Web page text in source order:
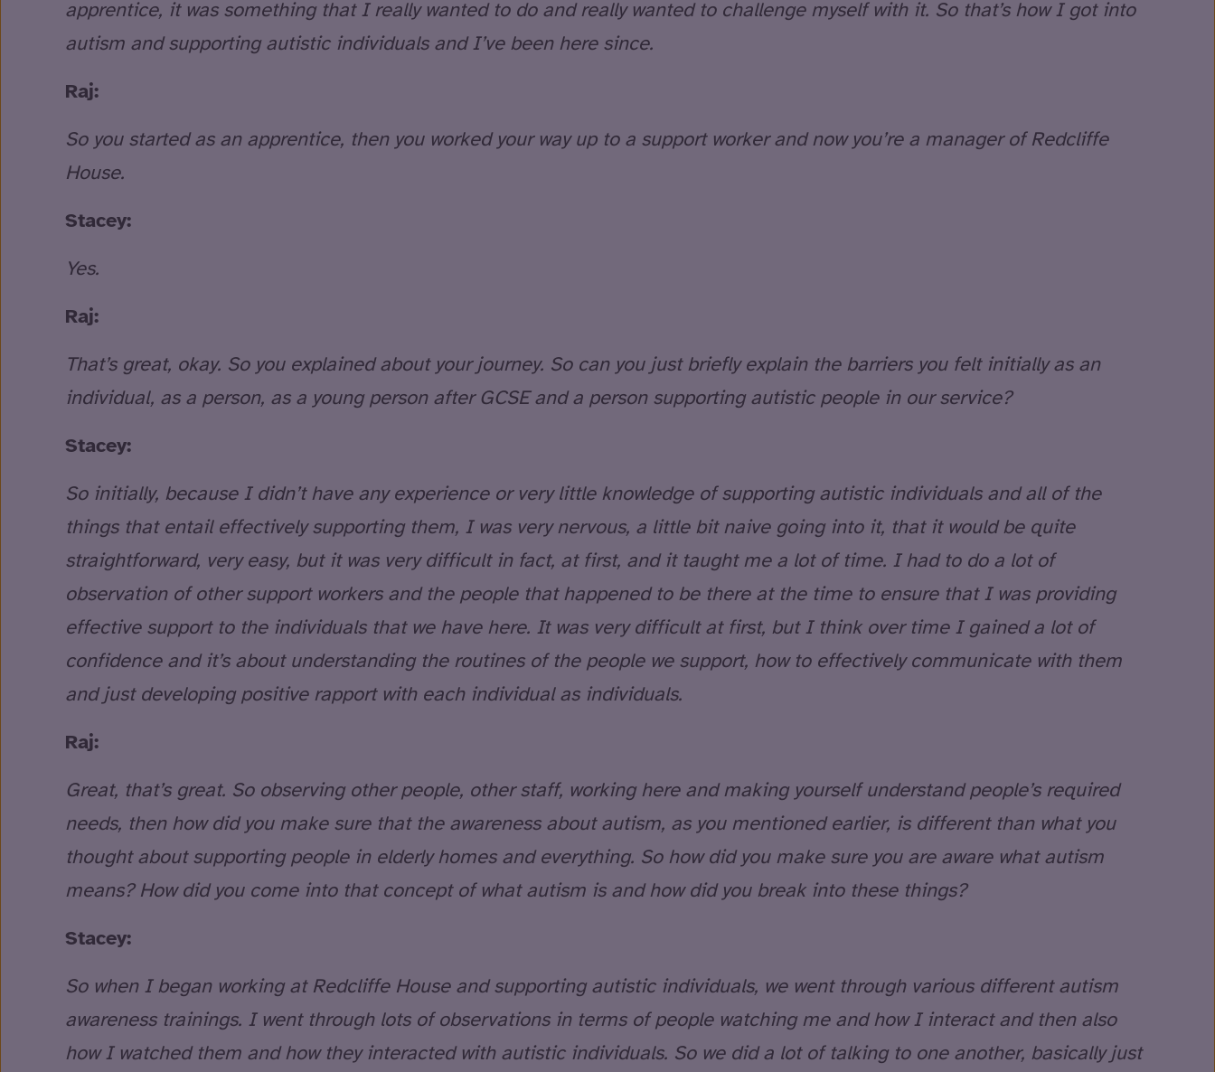
apprentice, it was something that I really wanted to do and really wanted to challenge myself with it. So that’s how I got into
autism and supporting autistic individuals and I’ve been here since.
Raj:
So you started as an apprentice, then you worked your way up to a support worker and now you’re a manager of Redcliffe
House.
Stacey:
Yes.
Raj:
That’s great, okay. So you explained about your journey. So can you just briefly explain the barriers you felt initially as an
individual, as a person, as a young person after GCSE and a person supporting autistic people in our service?
Stacey:
So initially, because I didn’t have any experience or very little knowledge of supporting autistic individuals and all of the
things that entail effectively supporting them, I was very nervous, a little bit naive going into it, that it would be quite
straightforward, very easy, but it was very difficult in fact, at first, and it taught me a lot of time. I had to do a lot of
observation of other support workers and the people that happened to be there at the time to ensure that I was providing
effective support to the individuals that we have here. It was very difficult at first, but I think over time I gained a lot of
confidence and it’s about understanding the routines of the people we support, how to effectively communicate with them
and just developing positive rapport with each individual as individuals.
Raj:
Great, that’s great. So observing other people, other staff, working here and making yourself understand people’s required
needs, then how did you make sure that the awareness about autism, as you mentioned earlier, is different than what you
thought about supporting people in elderly homes and everything. So how did you make sure you are aware what autism
means? How did you come into that concept of what autism is and how did you break into these things?
Stacey:
So when I began working at Redcliffe House and supporting autistic individuals, we went through various different autism
awareness trainings. I went through lots of observations in terms of people watching me and how I interact and then also
how I watched them and how they interacted with autistic individuals. So we did a lot of talking to one another, basically just